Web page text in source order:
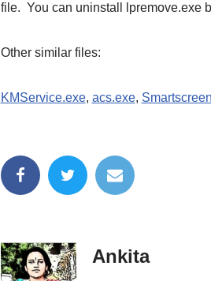
file. You can uninstall lpremove.exe
Other similar files:
KMService.exe, acs.exe,
Ankita